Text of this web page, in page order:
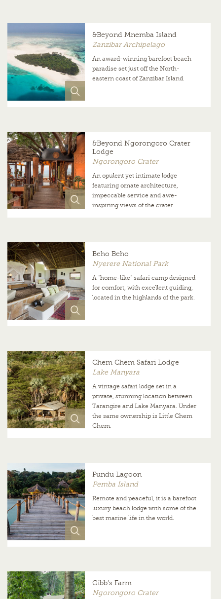
&Beyond Mnemba Island
Zanzibar Archipelago
An award-winning barefoot beach
paradise set just off the North-
eastern coast of Zanzibar Island.
&Beyond Ngorongoro Crater
Lodge
Ngorongoro Crater
An opulent yet intimate lodge
featuring ornate architecture,
impeccable service and awe-
inspiring views of the crater.
Beho Beho
Nyerere National Park
A “home-like” safari camp designed
for comfort, with excellent guiding,
located in the highlands of the park.
Chem Chem Safari Lodge
Lake Manyara
A vintage safari lodge set in a
private, stunning location between
Tarangire and Lake Manyara. Under
the same ownership is Little Chem
Chem.
Fundu Lagoon
Pemba Island
Remote and peaceful, it is a barefoot
luxury beach lodge with some of the
best marine life in the world.
Gibb’s Farm
Ngorongoro Crater